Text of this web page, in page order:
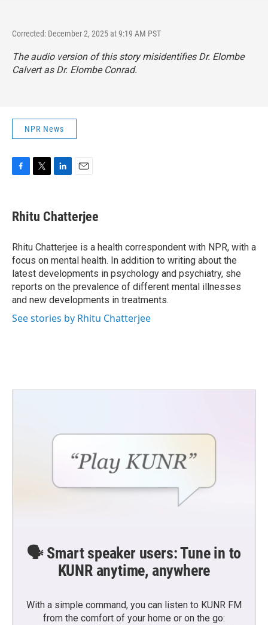
Corrected: December 2, 2025 at 9:19 AM PST
The audio version of this story misidentifies Dr. Elombe
Calvert as Dr. Elombe Conrad.
NPR News
e
b
o
k
t
t
r
k
e
I
n
i
l
Rhitu Chatterjee
Rhitu Chatterjee is a health correspondent with NPR, with a
focus on mental health. In addition to writing about the
latest developments in psychology and psychiatry, she
reports on the prevalence of different mental illnesses
and new developments in treatments.
See stories by Rhitu Chatterjee
🗣️ Smart speaker users: Tune in to
KUNR anytime, anywhere
With a simple command, you can listen to KUNR FM
from the comfort of your home or on the go: